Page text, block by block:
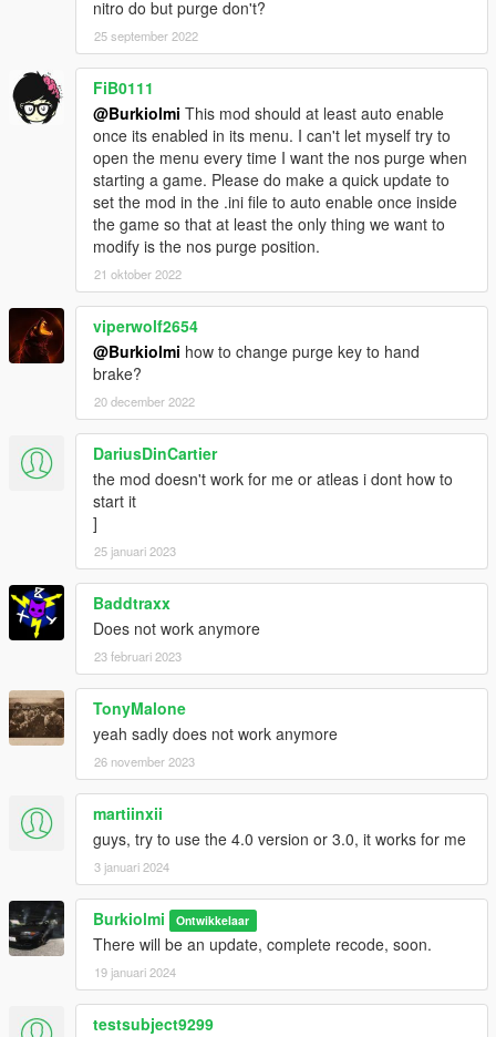
v1r - for the idea
nitro do but purge don't?
25 september 2022
FiB0111
@Burkiolmi This mod should at least auto enable
once its enabled in its menu. I can't let myself try to
open the menu every time I want the nos purge when
starting a game. Please do make a quick update to
set the mod in the .ini file to auto enable once inside
the game so that at least the only thing we want to
modify is the nos purge position.
21 oktober 2022
viperwolf2654
@Burkiolmi how to change purge key to hand
brake?
20 december 2022
DariusDinCartier
the mod doesn't work for me or atleas i dont how to
start it
]
25 januari 2023
Baddtraxx
Does not work anymore
23 februari 2023
TonyMalone
yeah sadly does not work anymore
26 november 2023
martiinxii
guys, try to use the 4.0 version or 3.0, it works for me
3 januari 2024
Burkiolmi Ontwikkelaar
There will be an update, complete recode, soon.
19 januari 2024
testsubject9299